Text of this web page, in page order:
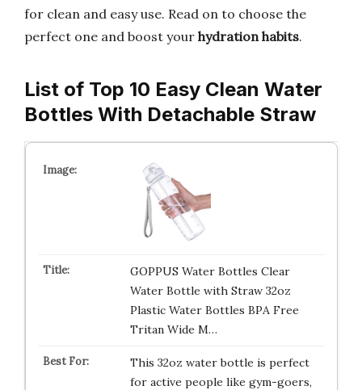
for clean and easy use. Read on to choose the
perfect one and boost your hydration habits.
List of Top 10 Easy Clean Water
Bottles With Detachable Straw
GOPPUS Water Bottles Clear
Water Bottle with Straw 32oz
Plastic Water Bottles BPA Free
Tritan Wide M…
This 32oz water bottle is perfect
for active people like gym-goers,